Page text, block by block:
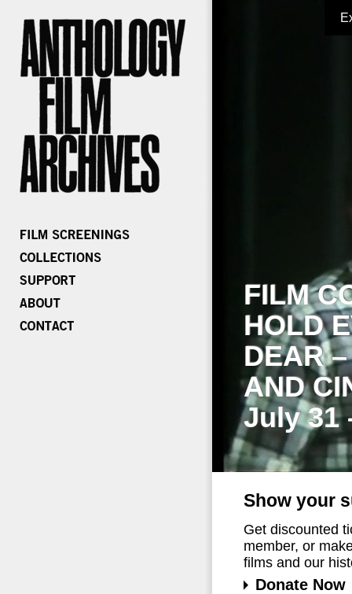
FILM
HOLD
DEAR
AND
July 31
Show your
Get discounted
member, or
films and our
Donate Now